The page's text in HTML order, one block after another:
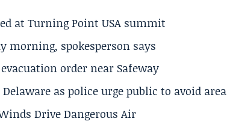
at Turning Point USA summit
spokesperson says
order near Safeway
as police urge public to avoid area
Drive Dangerous Air